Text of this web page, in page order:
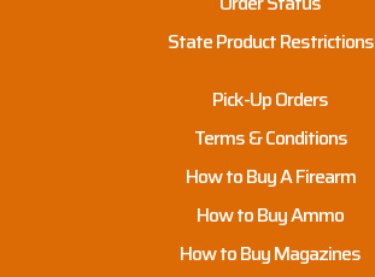
State Product Restrictions
Pick-Up Orders
Terms & Conditions
How to Buy A Firearm
How to Buy Ammo
How to Buy Magazines